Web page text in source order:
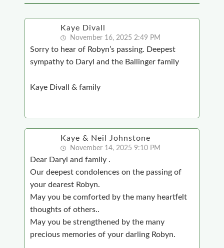
Kaye Divall
November 16, 2025 2:49 PM
Sorry to hear of Robyn’s passing. Deepest
sympathy to Daryl and the Ballinger family
Kaye Divall & family
Kaye & Neil Johnstone
November 14, 2025 9:10 PM
Dear Daryl and family .
Our deepest condolences on the passing of
your dearest Robyn.
May you be comforted by the many heartfelt
thoughts of others..
May you be strengthened by the many
precious memories of your darling Robyn.